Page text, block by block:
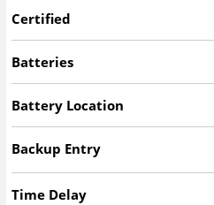
Certified
Batteries
Battery Location
Backup Entry
Time Delay